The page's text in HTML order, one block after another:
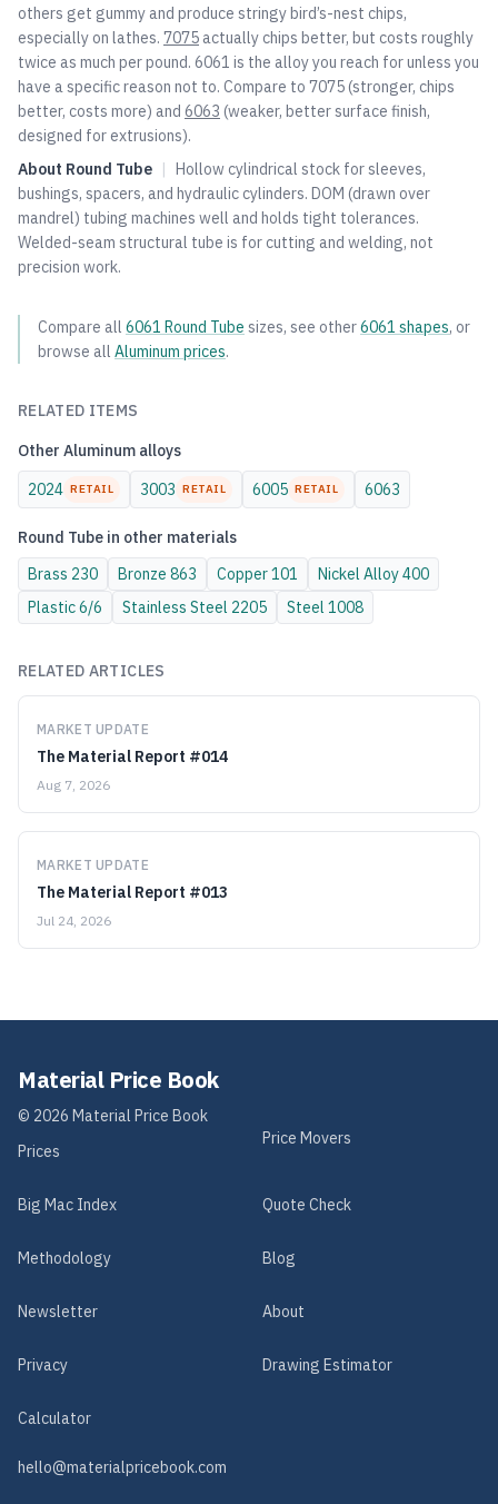
others get gummy and produce stringy bird’s-nest chips,
especially on lathes. 7075 actually chips better, but costs roughly
twice as much per pound. 6061 is the alloy you reach for unless you
have a specific reason not to. Compare to 7075(stronger, chips
better, costs more) and 6063 (weaker, better surface finish,
designed for extrusions).
About Round Tube | Hollow cylindrical stock for sleeves,
bushings, spacers, and hydraulic cylinders. DOM (drawn over
mandrel) tubing machines well and holds tight tolerances.
Welded-seam structural tube is for cutting and welding, not
precision work.
Compare all 6061 Round Tube sizes, see other6061 shapes, or
browse all Aluminum prices.
RELATED ITEMS
Other Aluminum alloys
2024 RETAIL 3003 RETAIL 6005 RETAIL 6063
Round Tube in other materials
Brass 230 Bronze 863 Copper101 Nickel Alloy400
Plastic6/6 Stainless Steel 2205 Steel 1008
RELATED ARTICLES
MARKET UPDATE
The Material Report #014
Aug 7, 2026
MARKET UPDATE
The Material Report #013
Jul 24, 2026
Material Price Book
© 2026 Material Price Book
Prices
Price Movers
Big Mac Index Quote Check
Methodology Blog
Newsletter About
Privacy Drawing Estimator
Calculator
hello@materialpricebook.com